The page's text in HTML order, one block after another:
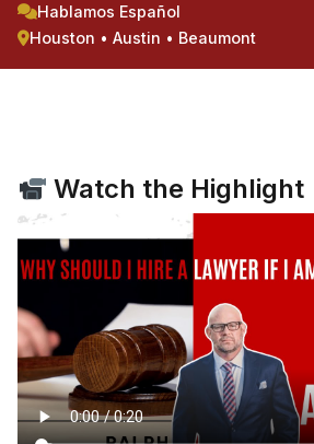
Hablamos Español
Houston • Austin • Beaumont
Watch the Highlight